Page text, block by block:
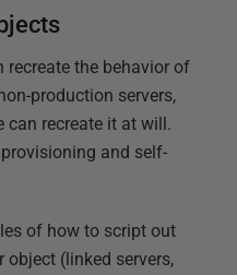
recreate the behavior of
production servers,
can recreate it at will.
and self-
of how to script out
(linked servers,